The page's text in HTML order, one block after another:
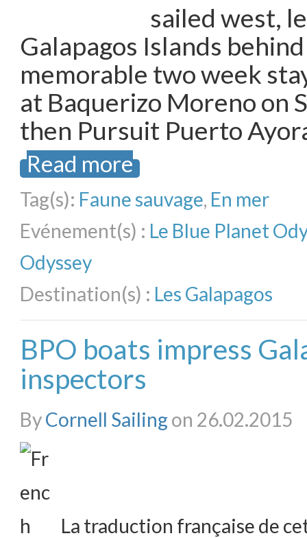
sailed west,
Galapagos Islands
memorable two week
at Baquerizo Moreno on
then Pursuit Puerto
Read more
Tag(s): Faune sauvage, En mer
Evénement(s) : Le Blue Planet
Odyssey
Destination(s) : Les Galapagos
BPO boats impress
inspectors
ByCornell Sailingon 26.02.2015
La traduction française de